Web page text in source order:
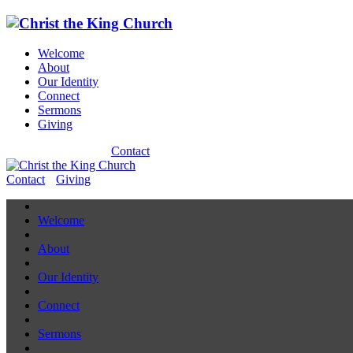
Welcome
About
Our Identity
Connect
Sermons
Giving
Contact
Contact Giving
Welcome
About
Our Identity
Connect
Sermons